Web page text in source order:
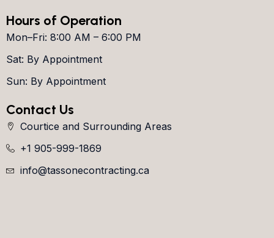
Hours of Operation
Mon–Fri: 8:00 AM – 6:00 PM
Sat: By Appointment
Sun: By Appointment
Contact Us
Courtice and Surrounding Areas
+1 905-999-1869
info@tassonecontracting.ca